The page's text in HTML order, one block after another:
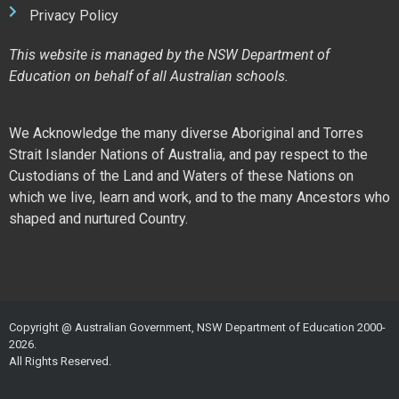
Privacy Policy
This website is managed by the NSW Department of
Education on behalf of all Australian schools.
We Acknowledge the many diverse Aboriginal and Torres
Strait Islander Nations of Australia, and pay respect to the
Custodians of the Land and Waters of these Nations on
which we live, learn and work, and to the many Ancestors who
shaped and nurtured Country.
Copyright @ Australian Government, NSW Department of Education 2000-
2026.
All Rights Reserved.